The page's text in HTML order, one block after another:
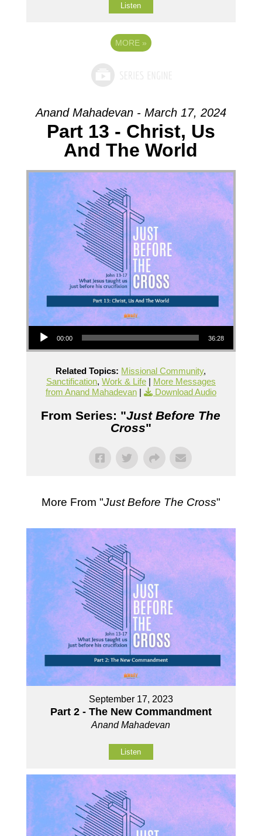
Listen
MORE »
Anand Mahadevan - March 17, 2024
Part 13 - Christ, Us
And The World
Audio Player
00:00 36:28
Related Topics: Missional Community,
Sanctification, Work & Life| More Messages
from Anand Mahadevan| Download Audio
From Series: "Just Before The
Cross"
More From "Just Before The Cross"
September 17, 2023
Part 2 - The New Commandment
Anand Mahadevan
Listen